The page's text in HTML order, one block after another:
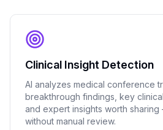
Clinical Insight Detection
AI analyzes medical conference
breakthrough findings, key
and expert insights worth sharing
without manual review.